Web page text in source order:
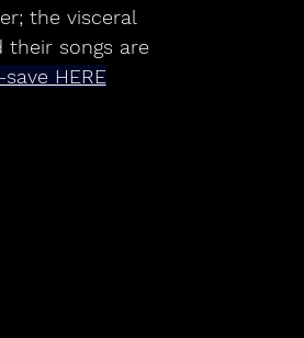
the visceral
songs are
HERE